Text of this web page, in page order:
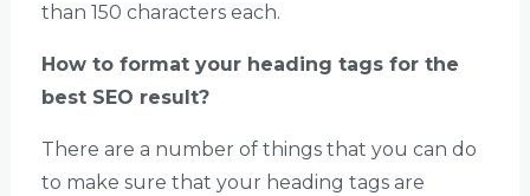
than 150 characters each.
How to format your heading tags for the
best SEO result?
There are a number of things that you can do
to make sure that your heading tags are